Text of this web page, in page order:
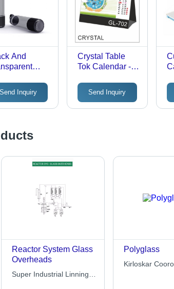
Infusion
And
With
Send Inquiry
Crystal Table
Tok Calendar -
Paper, 9.25x7.25
Inches | Eco-
Friendly,
Send Inquiry
Reactor System Glass
Overheads
Super Industrial Linning
Polyglass
Kirloskar